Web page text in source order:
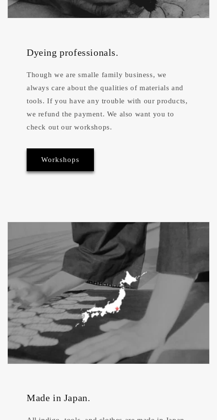
Dyeing professionals.
Though we are smalle family business, we
always care about the qualities of materials and
tools. If you have any trouble with our products,
we refund the payment. We also want you to
check out our workshops.
Workshops
Made in Japan.